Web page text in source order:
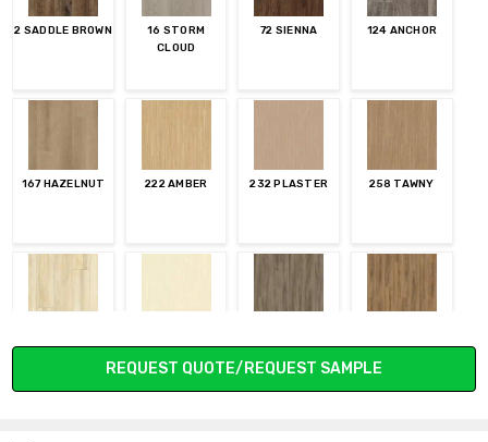
2 SADDLE BROWN
16 STORM
CLOUD
72 SIENNA 124 ANCHOR
167 HAZELNUT 222 AMBER 232 PLASTER 258 TAWNY
Current
REQUEST QUOTE/REQUEST SAMPLE